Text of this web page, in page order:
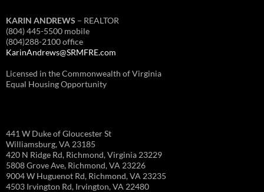
KARIN ANDREWS – REALTOR
(804) 445-5500 mobile
(804)288-2100 office
KarinAndrews@SRMFRE.com
Licensed in the Commonwealth of Virginia
Equal Housing Opportunity
441 W Duke of Gloucester St
Williamsburg, VA 23185
420 N Ridge Rd, Richmond, Virginia 23229
5808 Grove Ave, Richmond, VA 23226
9004 W Huguenot Rd, Richmond, VA 23235
4503 Irvington Rd, Irvington, VA 22480